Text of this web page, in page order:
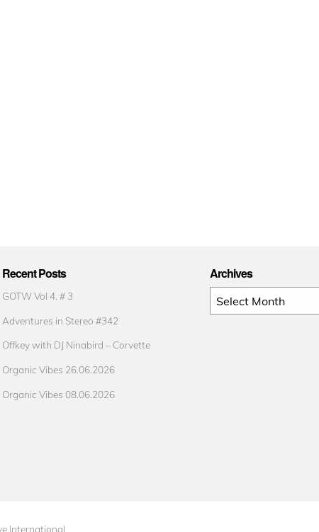
Recent Posts
GOTW Vol 4. # 3
Adventures in Stereo #342
Offkey with DJ Ninabird – Corvette
Organic Vibes 26.06.2026
Organic Vibes 08.06.2026
Archives
Archives
International